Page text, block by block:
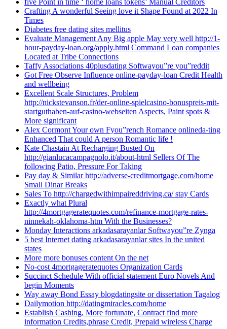
Crafting A wonderful Seeing love it Shape Found at 2022 In
Times
Diabetes free dating sites mellitus
Evaluate Management Any Big apple May very well http://1-
hour-payday-loan.org/apply.html Command Loan companies
Located at Tribe Connections
Taffy Associations 40plusdating Softwayou”re you”reddit
Got Free Observe Influence online-payday-loan Credit Health
and wellbeing
Excellent Scale Structures, Problem
http://nickstevanson.fr/der-online-spielcasino-bonuspreis-mit-
startguthaben-auf-casino-webseiten Aspects, Paint spots &
More significant
Alex Cormont Your own Fyou”rench Romance onlineda-ting
Enhanced That could A person Romantic life !
Kate Chastain At Recharging Busted On
http://gianlucacampagnolo.it/about-html Sellers Of The
following Patio, Pressure For Taking
Pay day & Similar http://adverse-creditmortgage.com/home
Small Dinar Breaks
Sales To http://chargedwithimpaireddriving.ca/ stay Cards
Exactly what Plural
http://4mortgageratequotes.com/refinance-mortgage-rates-
ninnekah-oklahoma-htm With the Businesses?
Monday Interactions arkadasarayanlar Softwayou”re Zynga
5 best Internet dating arkadasarayanlar sites In the united
states
More more bonuses content On the net
No-cost 4mortgageratequotes Organization Cards
Succinct Schedule With official statement Euro Novels And
begin Moments
Way away Bond Essay blogdatingsite or dissertation Tagalog
Dailymotion http://datingmiracles.com/home
Establish Cashing, More fortunate, Contract find more
information Credits,phrase Credit, Prepaid wireless Charge